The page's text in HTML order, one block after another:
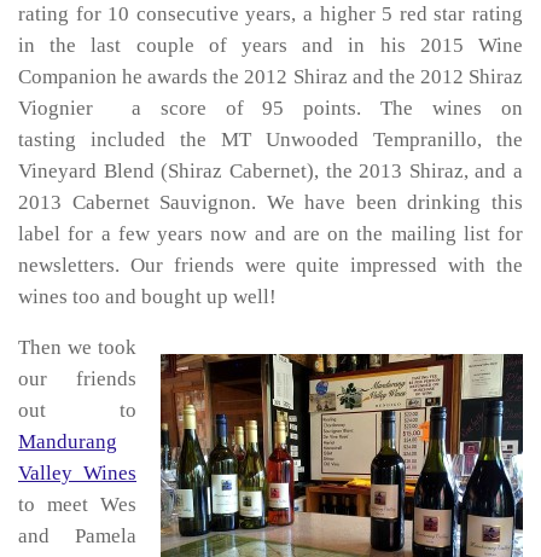
rating for 10 consecutive years, a higher 5 red star rating
in the last couple of years and in his 2015 Wine
Companion he awards the 2012 Shiraz and the 2012 Shiraz
Viognier a score of 95 points. The wines on
tasting included the MT Unwooded Tempranillo, the
Vineyard Blend (Shiraz Cabernet), the 2013 Shiraz, and a
2013 Cabernet Sauvignon. We have been drinking this
label for a few years now and are on the mailing list for
newsletters. Our friends were quite impressed with the
wines too and bought up well!
Then we took
our friends
out to
Mandurang
Valley Wines
to meet Wes
and Pamela